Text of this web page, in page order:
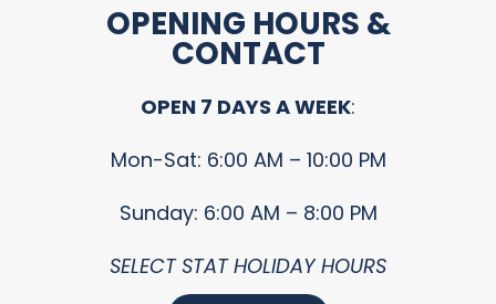
OPENING HOURS &
CONTACT
OPEN 7 DAYS A WEEK:
Mon-Sat: 6:00 AM – 10:00 PM
Sunday: 6:00 AM – 8:00 PM
SELECT STAT HOLIDAY HOURS